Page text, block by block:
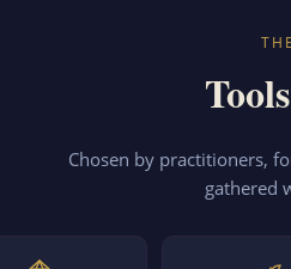
Chosen by practitioners,
gathered